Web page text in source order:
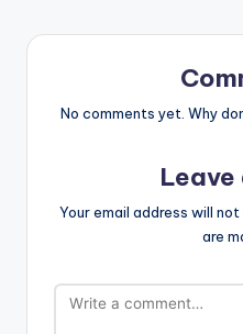
No comments yet. Why
Leave
Your email address will not
are